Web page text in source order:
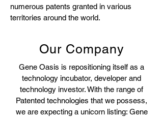
numerous patents granted in various
territories around the world.
Our Company
Gene Oasis is repositioning itself as a
technology incubator, developer and
technology investor. With the range of
Patented technologies that we possess,
we are expecting a unicorn listing: Gene